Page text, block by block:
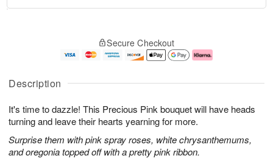
Description
It's time to dazzle! This Precious Pink bouquet will have heads
turning and leave their hearts yearning for more.
Surprise them with pink spray roses, white chrysanthemums,
and oregonia topped off with a pretty pink ribbon.
A
u
5
g
g
e
s
Secure Checkout